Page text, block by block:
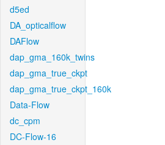
d5ed
DA_opticalflow
DAFlow
dap_gma_160k_twins
dap_gma_true_ckpt
dap_gma_true_ckpt_160k
Data-Flow
dc_cpm
DC-Flow-16